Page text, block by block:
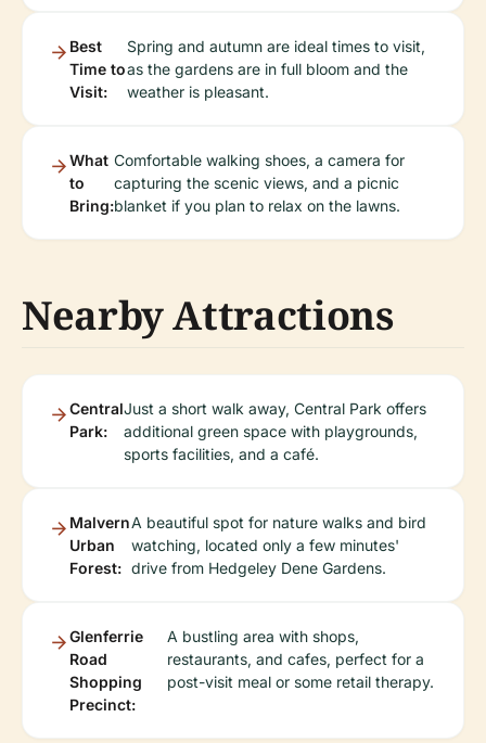
Best
Time to
Visit:
Spring and autumn are ideal times to visit,
as the gardens are in full bloom and the
weather is pleasant.
What
to
Bring:
Comfortable walking shoes, a camera for
capturing the scenic views, and a picnic
blanket if you plan to relax on the lawns.
Nearby Attractions
Central
Park:
Just a short walk away, Central Park offers
additional green space with playgrounds,
sports facilities, and a café.
Malvern
Urban
Forest:
A beautiful spot for nature walks and bird
watching, located only a few minutes'
drive from Hedgeley Dene Gardens.
Glenferrie
Road
Shopping
Precinct:
A bustling area with shops,
restaurants, and cafes, perfect for a
post-visit meal or some retail therapy.